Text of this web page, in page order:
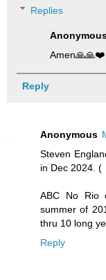
Replies
Amen🙏🙏❤️
Reply
Anonymous
Steven
in Dec 2024. (
ABC No Rio
summer of
thru 10 long
Reply